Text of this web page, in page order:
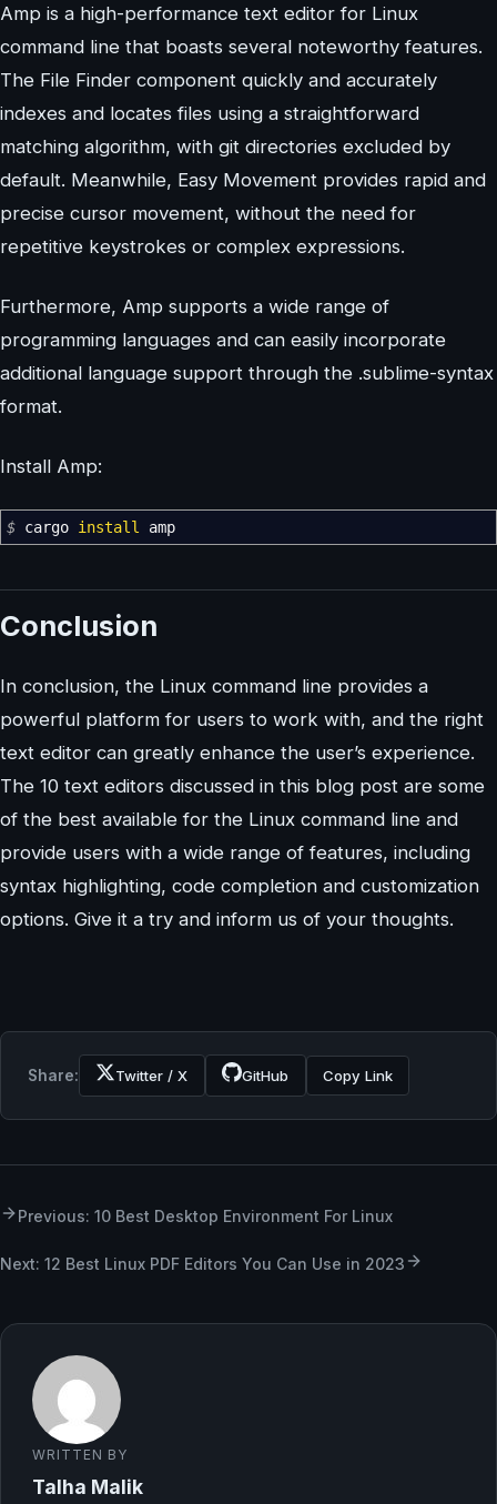
Amp is a high-performance text editor for Linux
command line that boasts several noteworthy features.
The File Finder component quickly and accurately
indexes and locates files using a straightforward
matching algorithm, with git directories excluded by
default. Meanwhile, Easy Movement provides rapid and
precise cursor movement, without the need for
repetitive keystrokes or complex expressions.
Furthermore, Amp supports a wide range of
programming languages and can easily incorporate
additional language support through the .sublime-syntax
format.
Install Amp:
$ cargo install amp
Conclusion
In conclusion, the Linux command line provides a
powerful platform for users to work with, and the right
text editor can greatly enhance the user’s experience.
The 10 text editors discussed in this blog post are some
of the best available for the Linux command line and
provide users with a wide range of features, including
syntax highlighting, code completion and customization
options. Give it a try and inform us of your thoughts.
Share: Twitter / X GitHub Copy Link
Previous: 10 Best Desktop Environment For Linux
Next: 12 Best Linux PDF Editors You Can Use in 2023
WRITTEN BY
Talha Malik